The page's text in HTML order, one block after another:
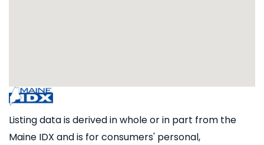
Listing data is derived in whole or in part from the
Maine IDX and is for consumers' personal,